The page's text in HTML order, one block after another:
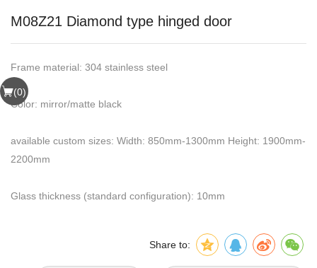
M08Z21 Diamond type hinged door
Frame material: 304 stainless steel
Color: mirror/matte black
available custom sizes: Width: 850mm-1300mm Height: 1900mm-
2200mm
Glass thickness (standard configuration): 10mm
Share to:
(0)